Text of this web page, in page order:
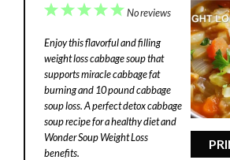
5
4
3
2
1
No reviews
Enjoy this flavorful and filling
weight loss cabbage soup that
supports miracle cabbage fat
burning and 10 pound cabbage
soup loss. A perfect detox cabbage
soup recipe for a healthy diet and
Wonder Soup Weight Loss
benefits.